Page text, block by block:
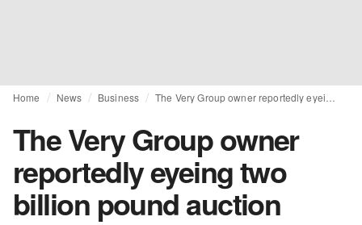
Home News Business
The Very Group owner
reportedly eyeing two
billion pound auction